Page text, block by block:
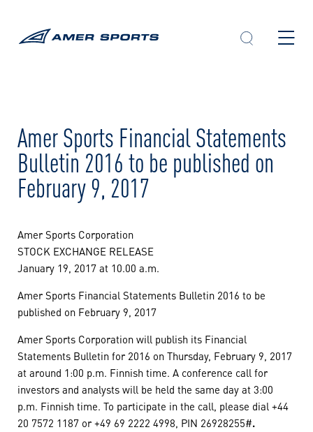
Amer Sports Financial Statements
Bulletin 2016 to be published on
February 9, 2017
Amer Sports Corporation
STOCK EXCHANGE RELEASE
January 19, 2017 at 10.00 a.m.
Amer Sports Financial Statements Bulletin 2016 to be
published on February 9, 2017
Amer Sports Corporation will publish its Financial
Statements Bulletin for 2016 on Thursday, February 9, 2017
at around 1:00 p.m. Finnish time. A conference call for
investors and analysts will be held the same day at 3:00
p.m. Finnish time. To participate in the call, please dial +44
20 7572 1187 or +49 69 2222 4998, PIN 26928255#.